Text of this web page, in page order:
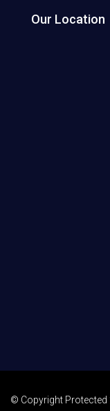
Our Location
© Copyright Protected